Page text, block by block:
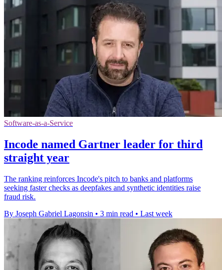
Software-as-a-Service
Incode named Gartner leader for third
straight year
The ranking reinforces Incode's pitch to banks and platforms
seeking faster checks as deepfakes and synthetic identities raise
fraud risk.
By Joseph Gabriel Lagonsin • 3 min read • Last week